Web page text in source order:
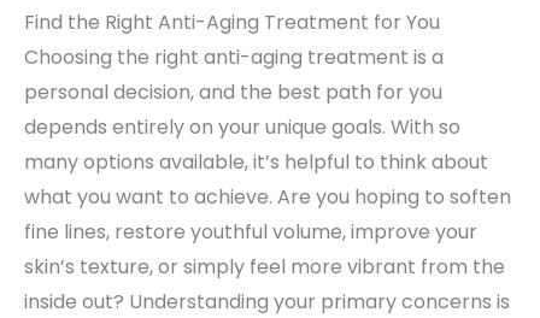
Find the Right Anti-Aging Treatment for You
Choosing the right anti-aging treatment is a
personal decision, and the best path for you
depends entirely on your unique goals. With so
many options available, it’s helpful to think about
what you want to achieve. Are you hoping to soften
fine lines, restore youthful volume, improve your
skin’s texture, or simply feel more vibrant from the
inside out? Understanding your primary concerns is